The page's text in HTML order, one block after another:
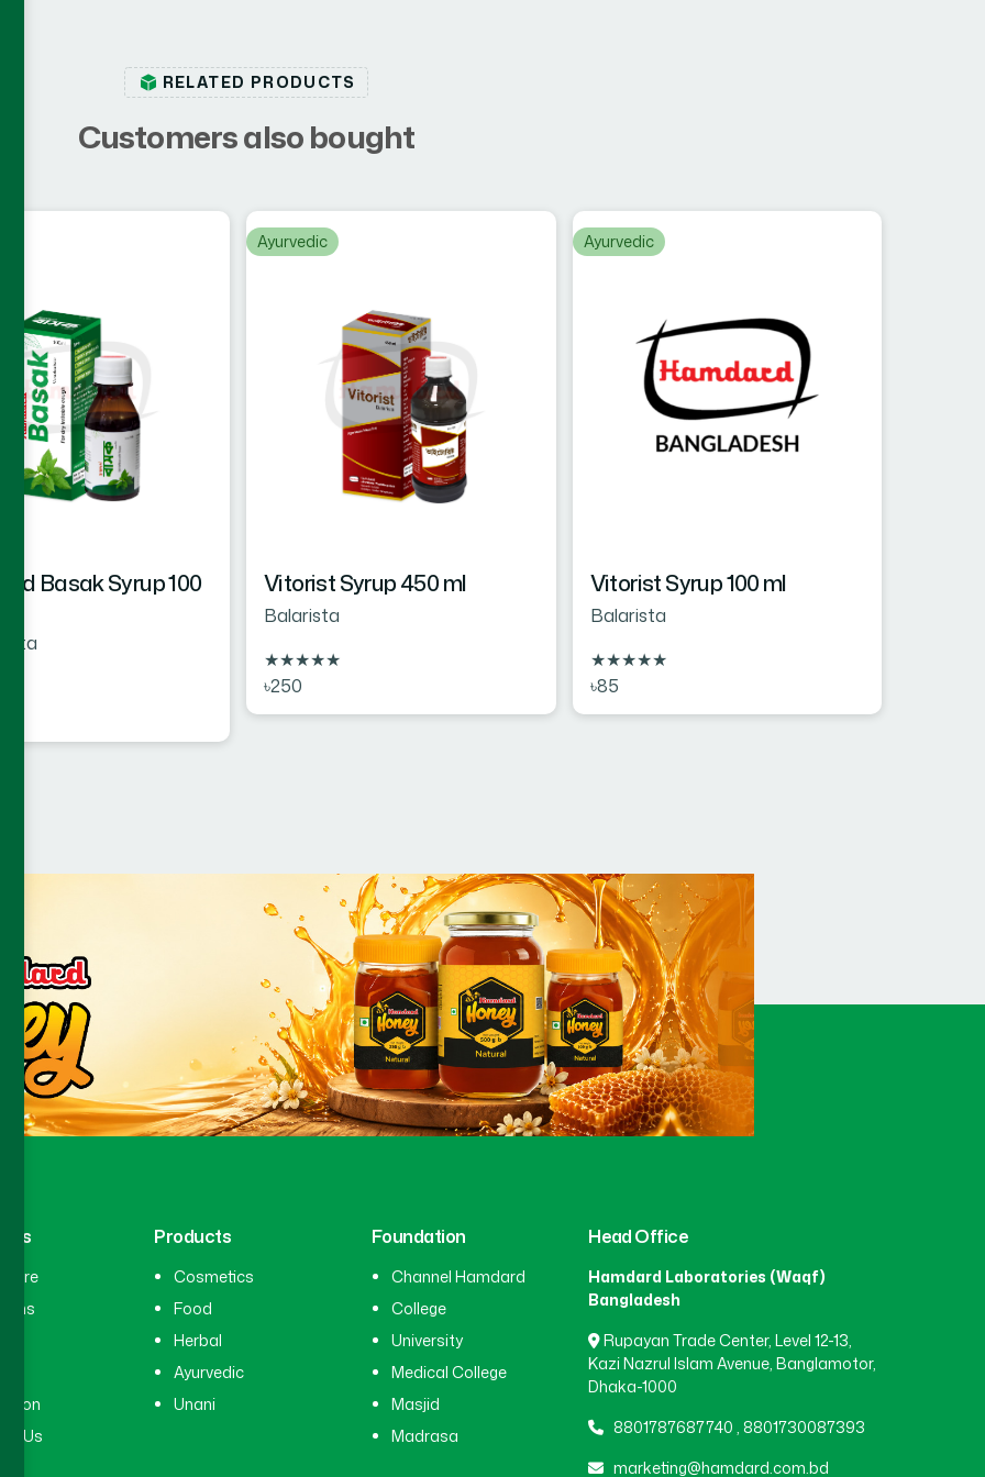
RELATED PRODUCTS
Customersalsobought
Basak Syrup 100
Ayurvedic
Vitorist Syrup 450 ml
Balarista
★★★★★
৳250
Ayurvedic
Vitorist Syrup 100 ml
Balarista
★★★★★
৳85
Us
Products
Cosmetics
Food
Herbal
Ayurvedic
Unani
Foundation
Channel Hamdard
College
University
Medical College
Masjid
Madrasa
Head Office
Hamdard Laboratories (Waqf)
Bangladesh
Rupayan Trade Center, Level 12-13,
Kazi Nazrul Islam Avenue, Banglamotor,
Dhaka-1000
8801787687740, 8801730087393
marketing@hamdard.com.bd